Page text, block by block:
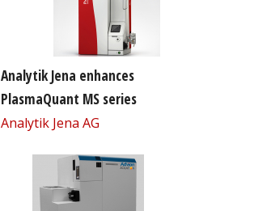
Analytik Jena enhances
PlasmaQuant MS series
Analytik Jena AG